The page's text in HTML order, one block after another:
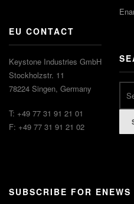
EU CONTACT
Keystone Industries GmbH
Stockholzstr. 11
78224 Singen, Germany
T: +49 77 31 91 21 01
F: +49 77 31 91 21 02
SUBSCRIBE FOR ENEWS